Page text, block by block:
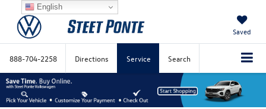
Saved
888-704-2258 Directions Service Search
English